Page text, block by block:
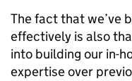
The fact that we’ve
effectively is also
into building our in-
expertise over